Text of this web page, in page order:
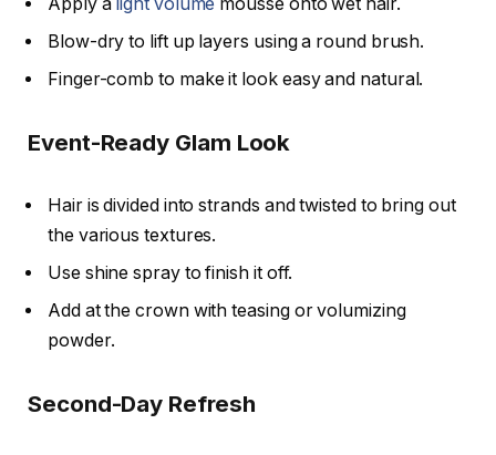
Blow-dry to lift up layers using a round brush.
Finger-comb to make it look easy and natural.
Event-Ready Glam Look
Hair is divided into strands and twisted to bring out
the various textures.
Use shine spray to finish it off.
Add at the crown with teasing or volumizing
powder.
Second-Day Refresh